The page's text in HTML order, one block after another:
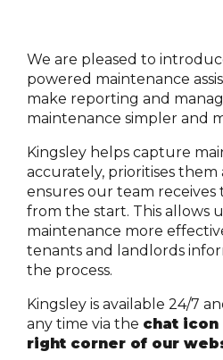
We are pleased to
powered maintenance
make reporting and
maintenance simpler and
Kingsley helps capture
accurately, prioritises them
ensures our team
from the start. This allows
maintenance more
tenants and landlords
the process.
Kingsley is available 24/7
any time via the chat
right corner of our